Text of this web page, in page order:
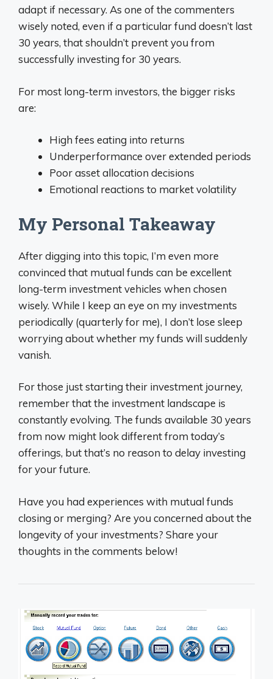
adapt if necessary. As one of the commenters
wisely noted, even if a particular fund doesn’t last
30 years, that shouldn’t prevent you from
successfully investing for 30 years.
For most long-term investors, the bigger risks
are:
High fees eating into returns
Underperformance over extended periods
Poor asset allocation decisions
Emotional reactions to market volatility
My Personal Takeaway
After digging into this topic, I’m even more
convinced that mutual funds can be excellent
long-term investment vehicles when chosen
wisely. While I keep an eye on my investments
periodically (quarterly for me), I don’t lose sleep
worrying about whether my funds will suddenly
vanish.
For those just starting their investment journey,
remember that the investment landscape is
constantly evolving. The funds available 30 years
from now might look different from today’s
offerings, but that’s no reason to delay investing
for your future.
Have you had experiences with mutual funds
closing or merging? Are you concerned about the
longevity of your investments? Share your
thoughts in the comments below!